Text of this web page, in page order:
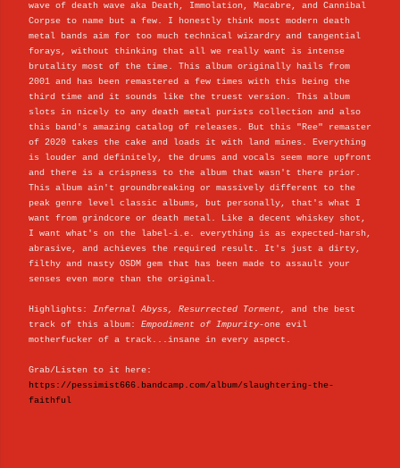
wave of death wave aka Death, Immolation, Macabre, and Cannibal
Corpse to name but a few. I honestly think most modern death
metal bands aim for too much technical wizardry and tangential
forays, without thinking that all we really want is intense
brutality most of the time. This album originally hails from
2001 and has been remastered a few times with this being the
third time and it sounds like the truest version. This album
slots in nicely to any death metal purists collection and also
this band's amazing catalog of releases. But this "Ree" remaster
of 2020 takes the cake and loads it with land mines. Everything
is louder and definitely, the drums and vocals seem more upfront
and there is a crispness to the album that wasn't there prior.
This album ain't groundbreaking or massively different to the
peak genre level classic albums, but personally, that's what I
want from grindcore or death metal. Like a decent whiskey shot,
I want what's on the label-i.e. everything is as expected-harsh,
abrasive, and achieves the required result. It's just a dirty,
filthy and nasty OSDM gem that has been made to assault your
senses even more than the original.
Highlights: Infernal Abyss, Resurrected Torment,
and the best
track of this album: Empodiment of Impurity-one evil
motherfucker of a track...insane in every aspect.
Grab/Listen to it here:
https://pessimist666.bandcamp.com/album/slaughtering-the-
faithful